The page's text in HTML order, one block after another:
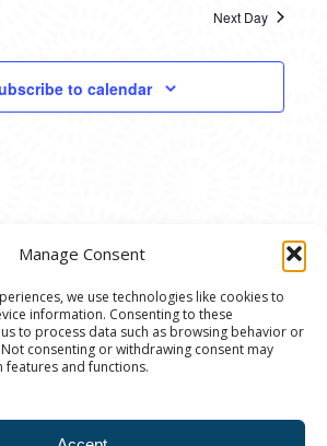
Manage Consent
we use technologies like cookies to
information. Consenting to these
to process data such as browsing behavior or
consenting or withdrawing consent may
features and functions.
Next Day
to calendar
Art Center. All Rights Reserved.
Ann Arbor, MI. 48104 | (734)
in the US under EIN: 23-